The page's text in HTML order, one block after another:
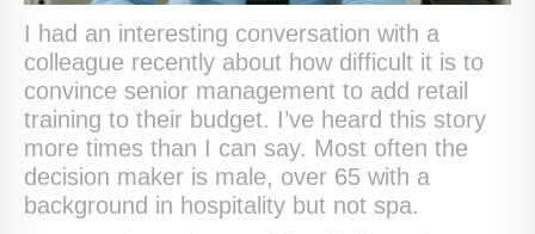
I had an interesting conversation with a
colleague recently about how difficult it is to
convince senior management to add retail
training to their budget. I’ve heard this story
more times than I can say. Most often the
decision maker is male, over 65 with a
background in hospitality but not spa.